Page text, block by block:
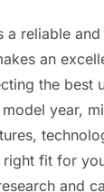
a reliable
an
the best
year,
fit for
and